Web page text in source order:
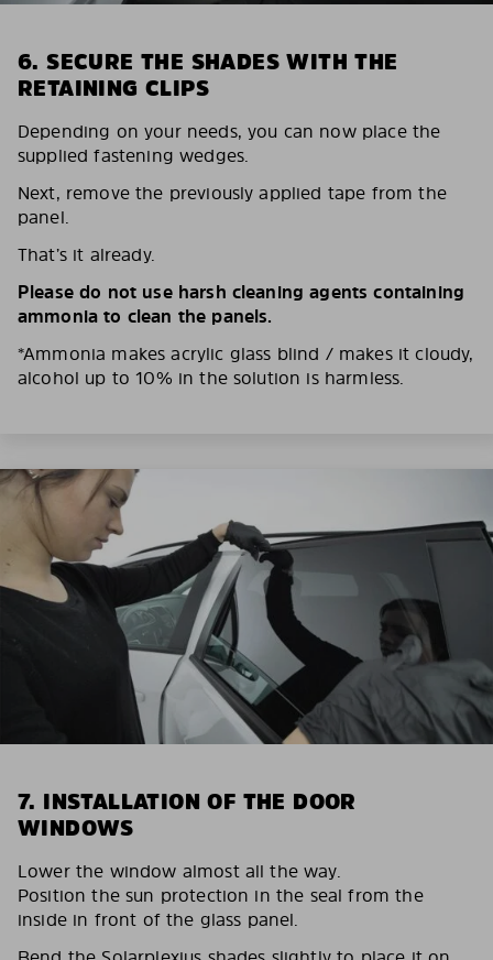
6. SECURE THE SHADES WITH THE
RETAINING CLIPS
Depending on your needs, you can now place the
supplied fastening wedges.
Next, remove the previously applied tape from the
panel.
That’s it already.
Please do not use harsh cleaning agents containing
ammonia to clean the panels.
*Ammonia makes acrylic glass blind / makes it cloudy,
alcohol up to 10% in the solution is harmless.
7. INSTALLATION OF THE DOOR
WINDOWS
Lower the window almost all the way.
Position the sun protection in the seal from the
inside in front of the glass panel.